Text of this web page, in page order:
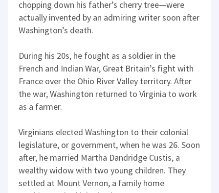
chopping down his father’s cherry tree—were
actually invented by an admiring writer soon after
Washington’s death.
During his 20s, he fought as a soldier in the
French and Indian War, Great Britain’s fight with
France over the Ohio River Valley territory. After
the war, Washington returned to Virginia to work
as a farmer.
Virginians elected Washington to their colonial
legislature, or government, when he was 26. Soon
after, he married Martha Dandridge Custis, a
wealthy widow with two young children. They
settled at Mount Vernon, a family home